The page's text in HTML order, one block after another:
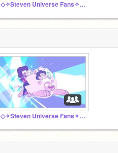
✧◇✧Steven Universe Fans✧◇✧
✧◇✧Steven Universe Fans✧◇✧